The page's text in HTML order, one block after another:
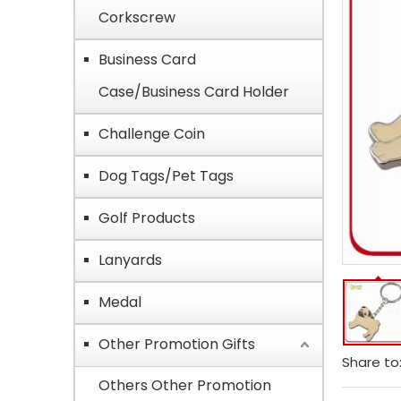
Corkscrew
Business Card
Case/Business Card Holder
Challenge Coin
Dog Tags/Pet Tags
Golf Products
Lanyards
Medal
Other Promotion Gifts
Others Other Promotion
Share to: